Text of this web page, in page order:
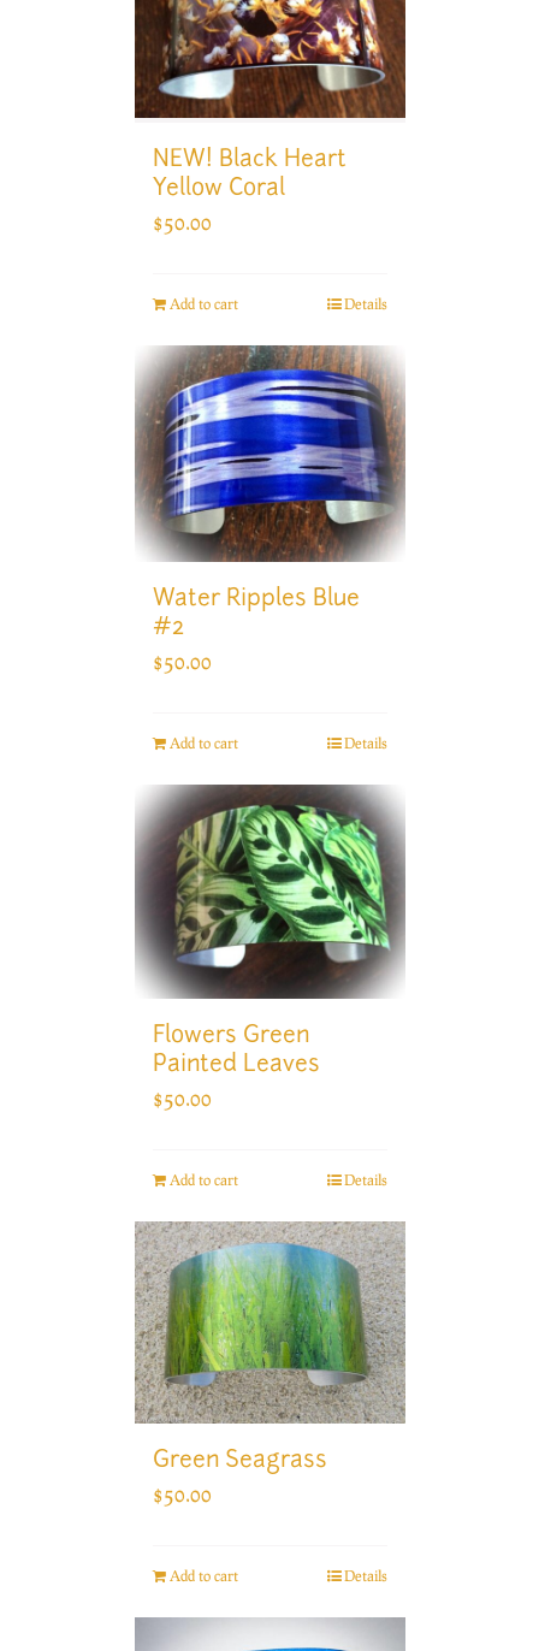
NEW! Black Heart
Yellow Coral
$50.00
Add to cart Details
Water Ripples Blue
#2
$50.00
Add to cart Details
Flowers Green
Painted Leaves
$50.00
Add to cart Details
Green Seagrass
$50.00
Add to cart Details